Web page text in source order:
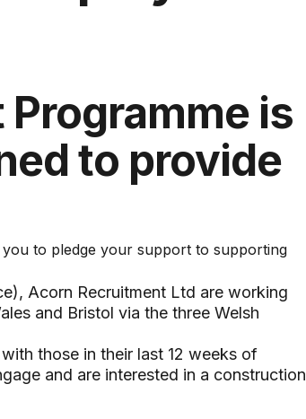
is
to provide
to pledge your support to supporting
Acorn Recruitment Ltd are working
and Bristol via the three Welsh
those in their last 12 weeks of
and are interested in a construction